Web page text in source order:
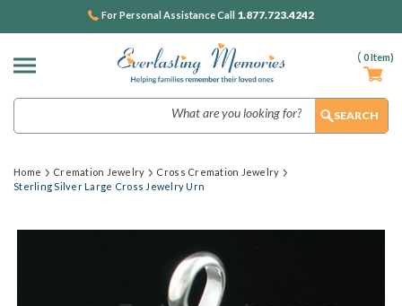
( 0Item)
For Personal Assistance Call 1.877.723.4242
Home Cremation Jewelry
Cross Cremation Jewelry
Sterling Silver Large Cross Jewelry Urn